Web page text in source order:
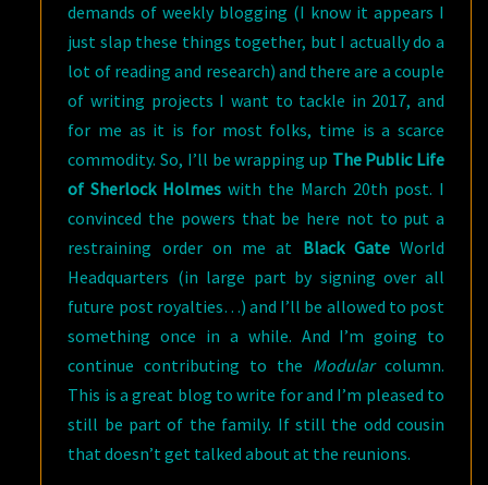
demands of weekly blogging (I know it appears I
just slap these things together, but I actually do a
lot of reading and research) and there are a couple
of writing projects I want to tackle in 2017, and
for me as it is for most folks, time is a scarce
commodity. So, I’ll be wrapping up The Public Life
of Sherlock Holmes with the March 20th post. I
convinced the powers that be here not to put a
restraining order on me at Black GateWorld
Headquarters (in large part by signing over all
future post royalties…) and I’ll be allowed to post
something once in a while. And I’m going to
continue contributing to the Modularcolumn.
This is a great blog to write for and I’m pleased to
still be part of the family. If still the odd cousin
that doesn’t get talked about at the reunions.